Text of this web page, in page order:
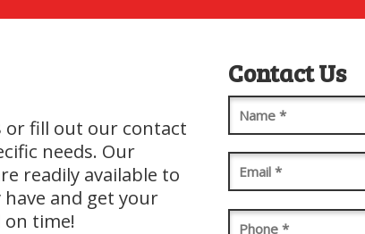
or fill out our contact
needs. Our
readily available to
and get your
on time!
Contact Us
Name(Required)
Email(Required)
Phone(Required)